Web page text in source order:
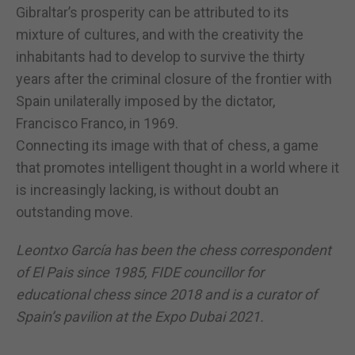
Gibraltar’s prosperity can be attributed to its
mixture of cultures, and with the creativity the
inhabitants had to develop to survive the thirty
years after the criminal closure of the frontier with
Spain unilaterally imposed by the dictator,
Francisco Franco, in 1969.
Connecting its image with that of chess, a game
that promotes intelligent thought in a world where it
is increasingly lacking, is without doubt an
outstanding move.
Leontxo García has been the chess correspondent
of El Pais since 1985, FIDE councillor for
educational chess since 2018 and is a curator of
Spain’s pavilion at the Expo Dubai 2021.